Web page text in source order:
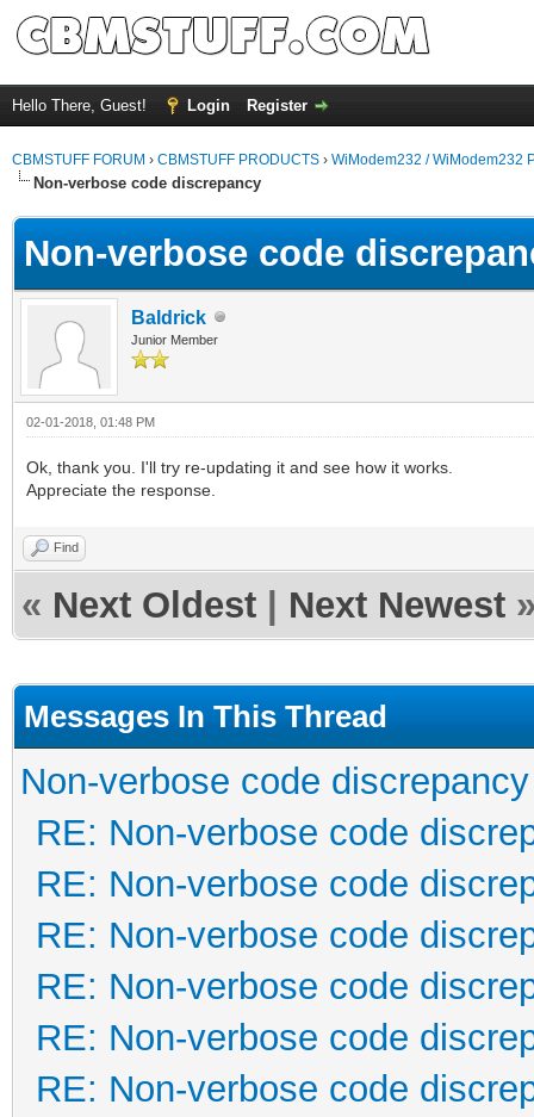
Hello There, Guest! Login Register
CBMSTUFF FORUM › CBMSTUFF PRODUCTS › WiModem232 / WiModem232
Non-verbose code discrepancy
Non-verbose code
Baldrick
Junior Member
02-01-2018, 01:48 PM
Ok, thank you. I'll try re-updating it and see how it works.
Appreciate the response.
Find
« Next Oldest Next Newest
Messages In This Thread
Non-verbose code discrepancy
RE: Non-verbose code
RE: Non-verbose code
RE: Non-verbose code
RE: Non-verbose code
RE: Non-verbose code
RE: Non-verbose code